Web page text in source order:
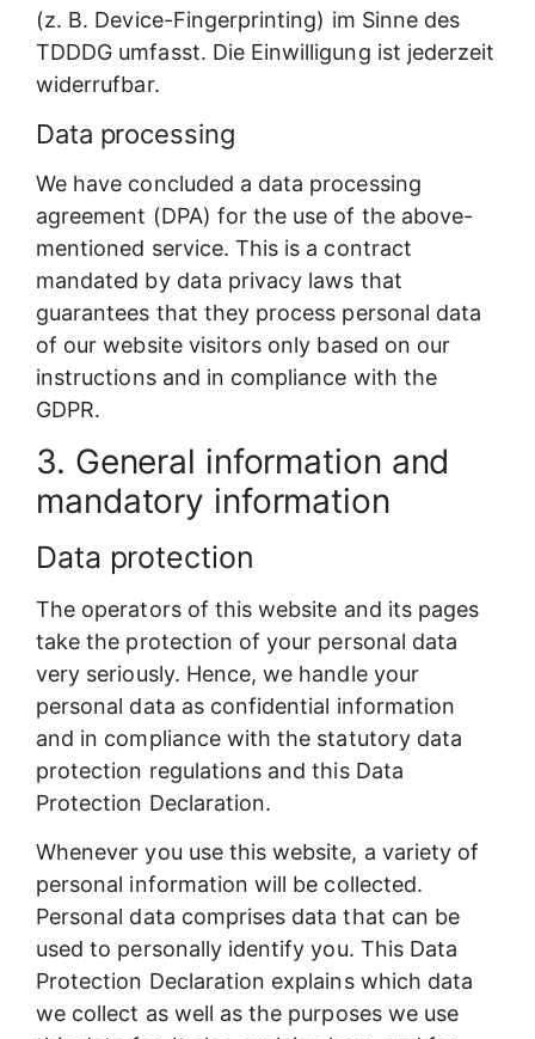
(z. B. Device-Fingerprinting) im Sinne des
TDDDG umfasst. Die Einwilligung ist jederzeit
widerrufbar.
Data processing
We have concluded a data processing
agreement (DPA) for the use of the above-
mentioned service. This is a contract
mandated by data privacy laws that
guarantees that they process personal data
of our website visitors only based on our
instructions and in compliance with the
GDPR.
3. General information and
mandatory information
Data protection
The operators of this website and its pages
take the protection of your personal data
very seriously. Hence, we handle your
personal data as confidential information
and in compliance with the statutory data
protection regulations and this Data
Protection Declaration.
Whenever you use this website, a variety of
personal information will be collected.
Personal data comprises data that can be
used to personally identify you. This Data
Protection Declaration explains which data
we collect as well as the purposes we use